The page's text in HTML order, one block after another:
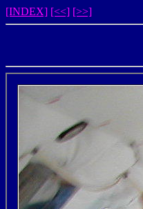
[INDEX] [<<] [>>]